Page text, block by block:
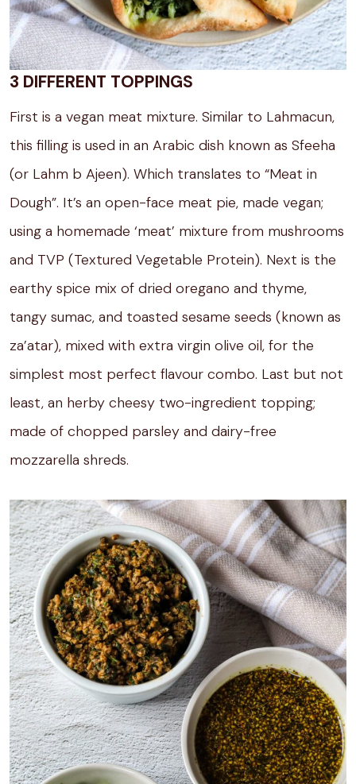
3 DIFFERENT TOPPINGS
First is a vegan meat mixture. Similar to Lahmacun,
this filling is used in an Arabic dish known as Sfeeha
(or Lahm b Ajeen). Which translates to “Meat in
Dough”. It’s an open-face meat pie, made vegan;
using a homemade ‘meat’ mixture from mushrooms
and TVP (Textured Vegetable Protein). Next is the
earthy spice mix of dried oregano and thyme,
tangy sumac, and toasted sesame seeds (known as
za’atar), mixed with extra virgin olive oil, for the
simplest most perfect flavour combo. Last but not
least, an herby cheesy two-ingredient topping;
made of chopped parsley and dairy-free
mozzarella shreds.